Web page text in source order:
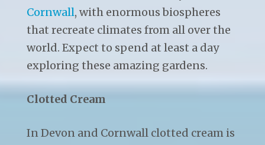
Cornwall, with enormous biospheres
that recreate climates from all over the
world. Expect to spend at least a day
exploring these amazing gardens.
Clotted Cream
In Devon and Cornwall clotted cream is